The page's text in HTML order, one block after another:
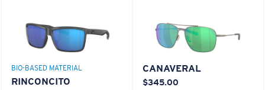
BIO-BASED MATERIAL
RINCONCITO
CANAVERAL
$345.00